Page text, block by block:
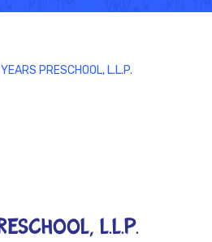
PRESCHOOL, L.L.P.
L.L.P.